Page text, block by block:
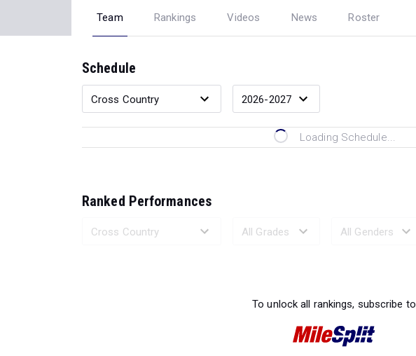
Team Rankings Videos News Roster
Schedule
Loading Schedule...
Ranked Performances
To unlock all rankings, subscribe to